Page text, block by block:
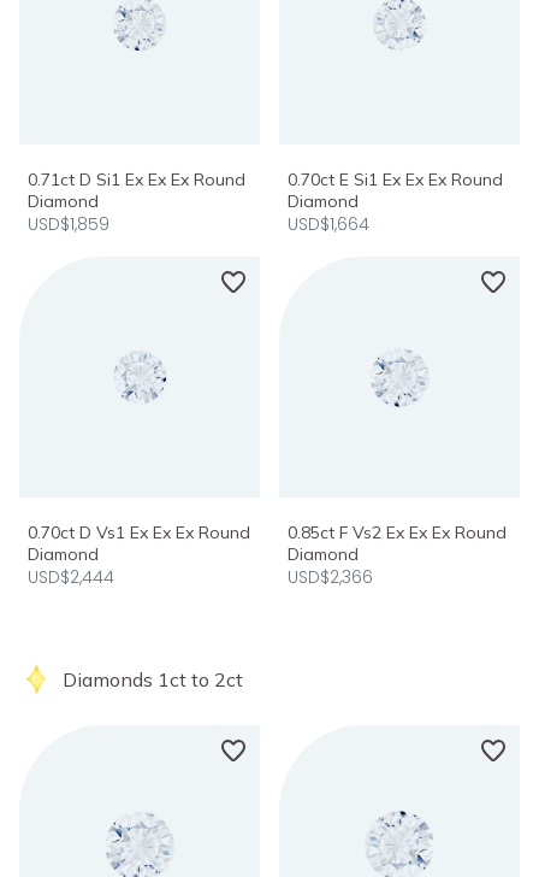
0.71ct D Si1 Ex Ex Ex Round
Diamond
USD$1,859
0.70ct E Si1 Ex Ex Ex Round
Diamond
USD$1,664
0.70ct D Vs1 Ex Ex Ex Round
Diamond
USD$2,444
0.85ct F Vs2 Ex Ex Ex Round
Diamond
USD$2,366
Diamonds 1ct to 2ct